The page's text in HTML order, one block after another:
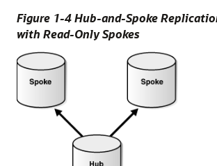
Figure 1-4 Hub-and-Spoke
with Read-Only Spokes